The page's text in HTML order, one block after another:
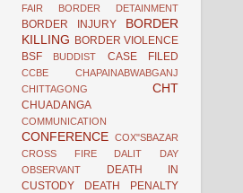
FAIR
BORDER DETAINMENT
BORDER INJURY
BORDER
KILLING BORDER VIOLENCE
BSF
BUDDIST CASE FILED
CCBE
CHAPAINABWABGANJ
CHITTAGONG
CHT
CHUADANGA
COMMUNICATION
CONFERENCE COX"SBAZAR
CROSS FIRE
DALIT
DAY
OBSERVANT
DEATH IN
CUSTODY
DEATH PENALTY